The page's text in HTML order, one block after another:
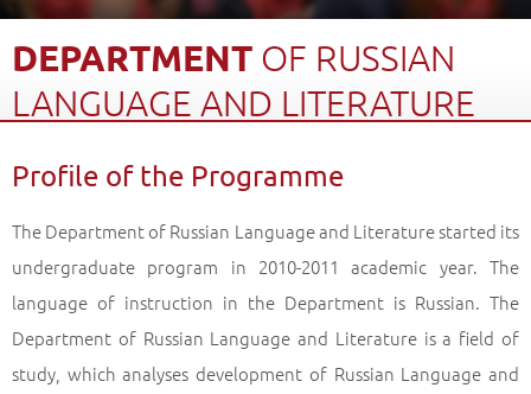
DEPARTMENT OF RUSSIAN
LANGUAGE AND LITERATURE
Department of Russian Language and Literature
Profile of the Programme
The Department of Russian Language and Literature started its
undergraduate program in 2010-2011 academic year. The
language of instruction in the Department is Russian. The
Department of Russian Language and Literature is a field of
study, which analyses development of Russian Language and